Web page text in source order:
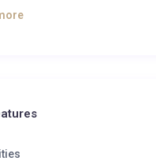
away, just a pleasant three-